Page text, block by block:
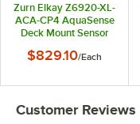
Zurn Elkay Z6920-XL-
ACA-CP4 AquaSense
Deck Mount Sensor
Centers and 5 3/8"
GPM), Plug-In
$829.10/Each
Customer Reviews